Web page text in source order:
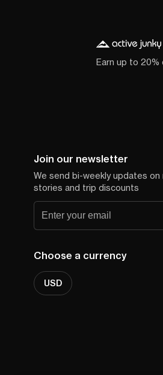
Earn up to
Join our newsletter
We send bi-weekly updates on
stories and trip discounts
Choose a currency
USD